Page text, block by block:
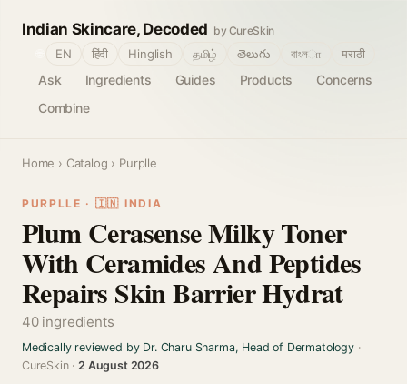
Indian Skincare, Decoded by CureSkin
Ask Ingredients Guides Products
Concerns
Combine
EN हिंदी Hinglish தமிழ் తెలుగు বাংলா मराठी
Home › Catalog › Purplle
PURPLLE · 🇮🇳 INDIA
Plum Cerasense Milky Toner
With Ceramides And Peptides
Repairs Skin Barrier Hydrat
40 ingredients
Medically reviewed by Dr. Charu Sharma, Head of Dermatology·
CureSkin ·2 August 2026